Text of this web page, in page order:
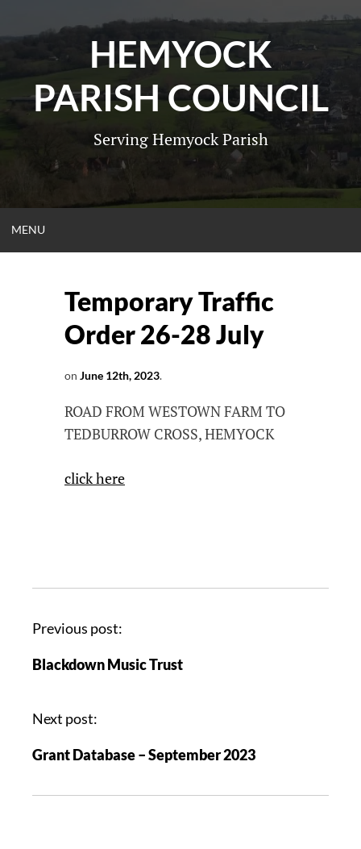
HEMYOCK
PARISH COUNCIL
Serving Hemyock Parish
MENU
Temporary Traffic
Order 26-28 July
on June 12th, 2023.
ROAD FROM WESTOWN FARM TO
TEDBURROW CROSS, HEMYOCK
click here
Previous post:
Blackdown Music Trust
Next post:
Grant Database – September 2023